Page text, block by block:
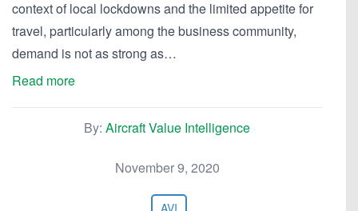
context of local lockdowns and the limited appetite for
travel, particularly among the business community,
demand is not as strong as…
Read more
By: Aircraft Value Intelligence
November 9, 2020
AVI